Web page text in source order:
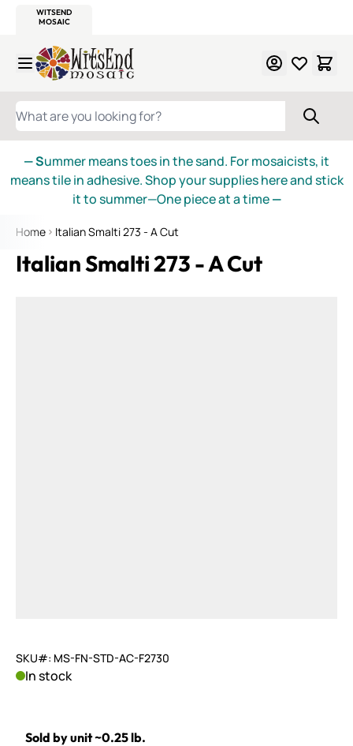
WITSEND
MOSAIC
Skip to Content
WHAT ARE YOU LOOKING FOR?
— Summer means toes in the sand. For mosaicists, it
means tile in adhesive. Shop your supplies here and stick
it to summer—One piece at a time—
Home Italian Smalti 273 - A Cut
Italian Smalti 273 - A Cut
SKU#: MS-FN-STD-AC-F2730
In stock
Sold by unit ~0.25 lb.